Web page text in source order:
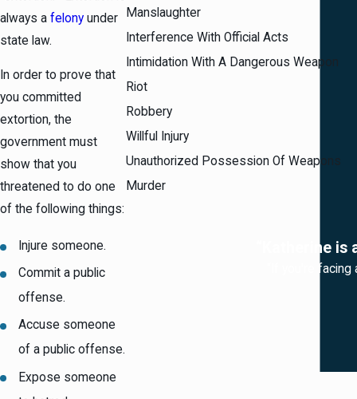
always a felony under
state law.
In order to prove that
you committed
extortion, the
government must
show that you
threatened to do one
of the following things:
Injure someone.
Commit a public
offense.
Accuse someone
of a public offense.
Expose someone
Manslaughter
Interference With Official Acts
Intimidation With A Dangerous Weapon
Riot
Robbery
Willful Injury
Unauthorized Possession Of Weapons
Murder
“Katherine
“If you're